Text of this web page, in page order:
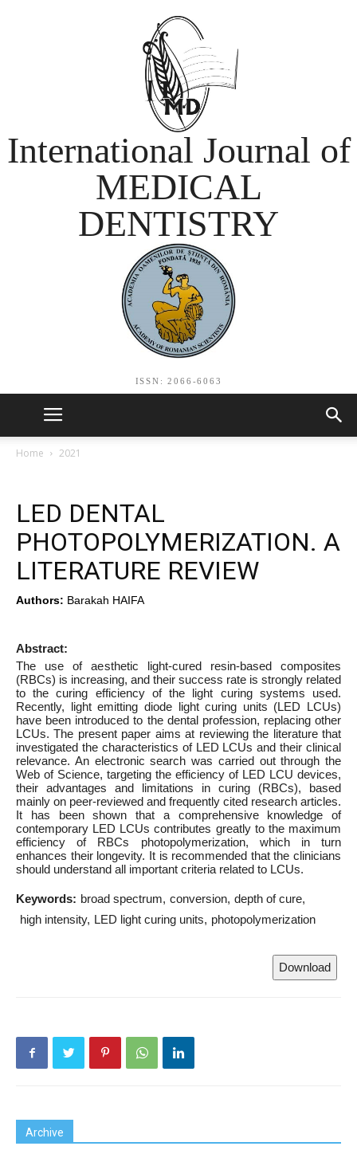
International Journal of
MEDICAL
DENTISTRY
ISSN: 2066-6063
Home 2021
LED DENTAL
PHOTOPOLYMERIZATION. A
LITERATURE REVIEW
Authors: Barakah HAIFA
Abstract:
The use of aesthetic light-cured resin-based composites
(RBCs) is increasing, and their success rate is strongly related
to the curing efficiency of the light curing systems used.
Recently, light emitting diode light curing units (LED LCUs)
have been introduced to the dental profession, replacing other
LCUs. The present paper aims at reviewing the literature that
investigated the characteristics of LED LCUs and their clinical
relevance. An electronic search was carried out through the
Web of Science, targeting the efficiency of LED LCU devices,
their advantages and limitations in curing (RBCs), based
mainly on peer-reviewed and frequently cited research articles.
It has been shown that a comprehensive knowledge of
contemporary LED LCUs contributes greatly to the maximum
efficiency of RBCs photopolymerization, which in turn
enhances their longevity. It is recommended that the clinicians
should understand all important criteria related to LCUs.
Keywords: broad spectrum conversion depth of cure
high intensity LED light curing units photopolymerization
Download
Archive